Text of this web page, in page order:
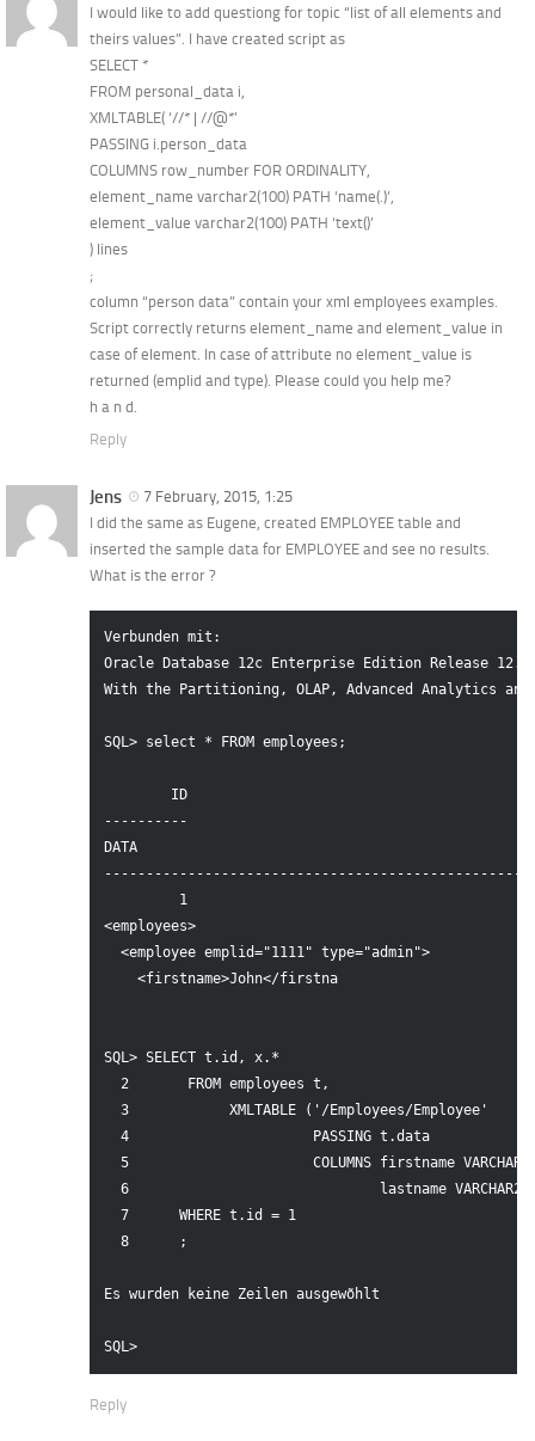
I would like to add questiong for topic “list of all elements and
theirs values”. I have created script as
SELECT *
FROM personal_data i,
XMLTABLE( ‘//* | //@*’
PASSING i.person_data
COLUMNS row_number FOR ORDINALITY,
element_name varchar2(100) PATH ‘name(.)’,
element_value varchar2(100) PATH ‘text()’
) lines
;
column “person data” contain your xml employees examples.
Script correctly returns element_name and element_value in
case of element. In case of attribute no element_value is
returned (emplid and type). Please could you help me?
h a n d.
Reply
Jens
7 February, 2015, 1:25
I did the same as Eugene, created EMPLOYEE table and
inserted the sample data for EMPLOYEE and see no results.
What is the error ?
Verbunden mit:
Oracle Database 12c Enterprise Edition Release
With the Partitioning, OLAP, Advanced Analytics
SQL> select * FROM employees;
        ID
----------
DATA
         1
<employees>
  <employee emplid="1111" type="admin">
    <firstname>John</firstna
SQL> SELECT t.id, x.*
  2       FROM employees t,
  3            XMLTABLE ('/Employees/Employee'
  4                      PASSING t.data
5                      COLUMNS firstname
6                              lastname
  7      WHERE t.id = 1
  8      ;
Es wurden keine Zeilen ausgewõhlt
SQL>
Reply